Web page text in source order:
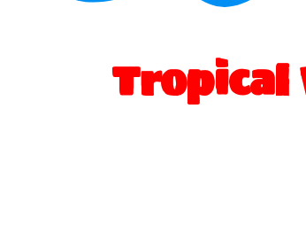
Tropical